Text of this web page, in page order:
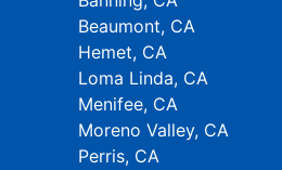
Beaumont, CA
Hemet, CA
Loma Linda, CA
Menifee, CA
Moreno Valley, CA
Perris, CA